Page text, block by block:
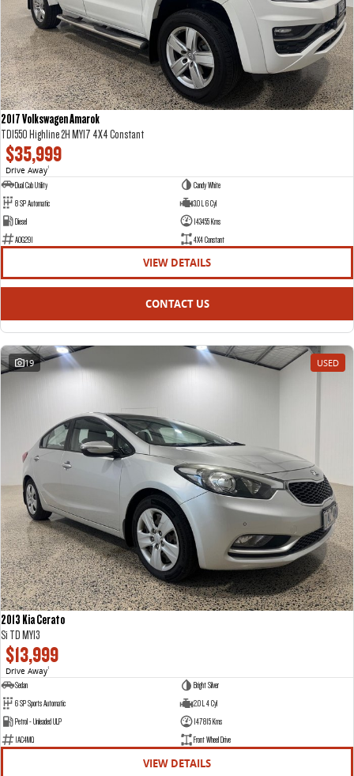
2017 Volkswagen Amarok
TDI550 Highline 2H MY17 4X4 Constant
$35,999
Drive Away1
Dual Cab Utility
Candy White
8 SP Automatic
3.0 L 6 Cyl
Diesel
143455 Kms
AOG291
4X4 Constant
VIEW DETAILS
CONTACT US
19 USED
2013 Kia Cerato
Si TD MY13
$13,999
Drive Away1
Sedan
Bright Silver
6 SP Sports Automatic
2.0 L 4 Cyl
Petrol - Unleaded ULP
147815 Kms
1AC4MQ
Front Wheel Drive
VIEW DETAILS